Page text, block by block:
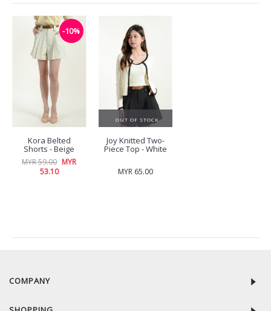
-10%
Kora Belted
Shorts - Beige
MYR 59.00 MYR
53.10
OUT OF STOCK
Joy Knitted Two-
Piece Top - White
MYR 65.00
COMPANY